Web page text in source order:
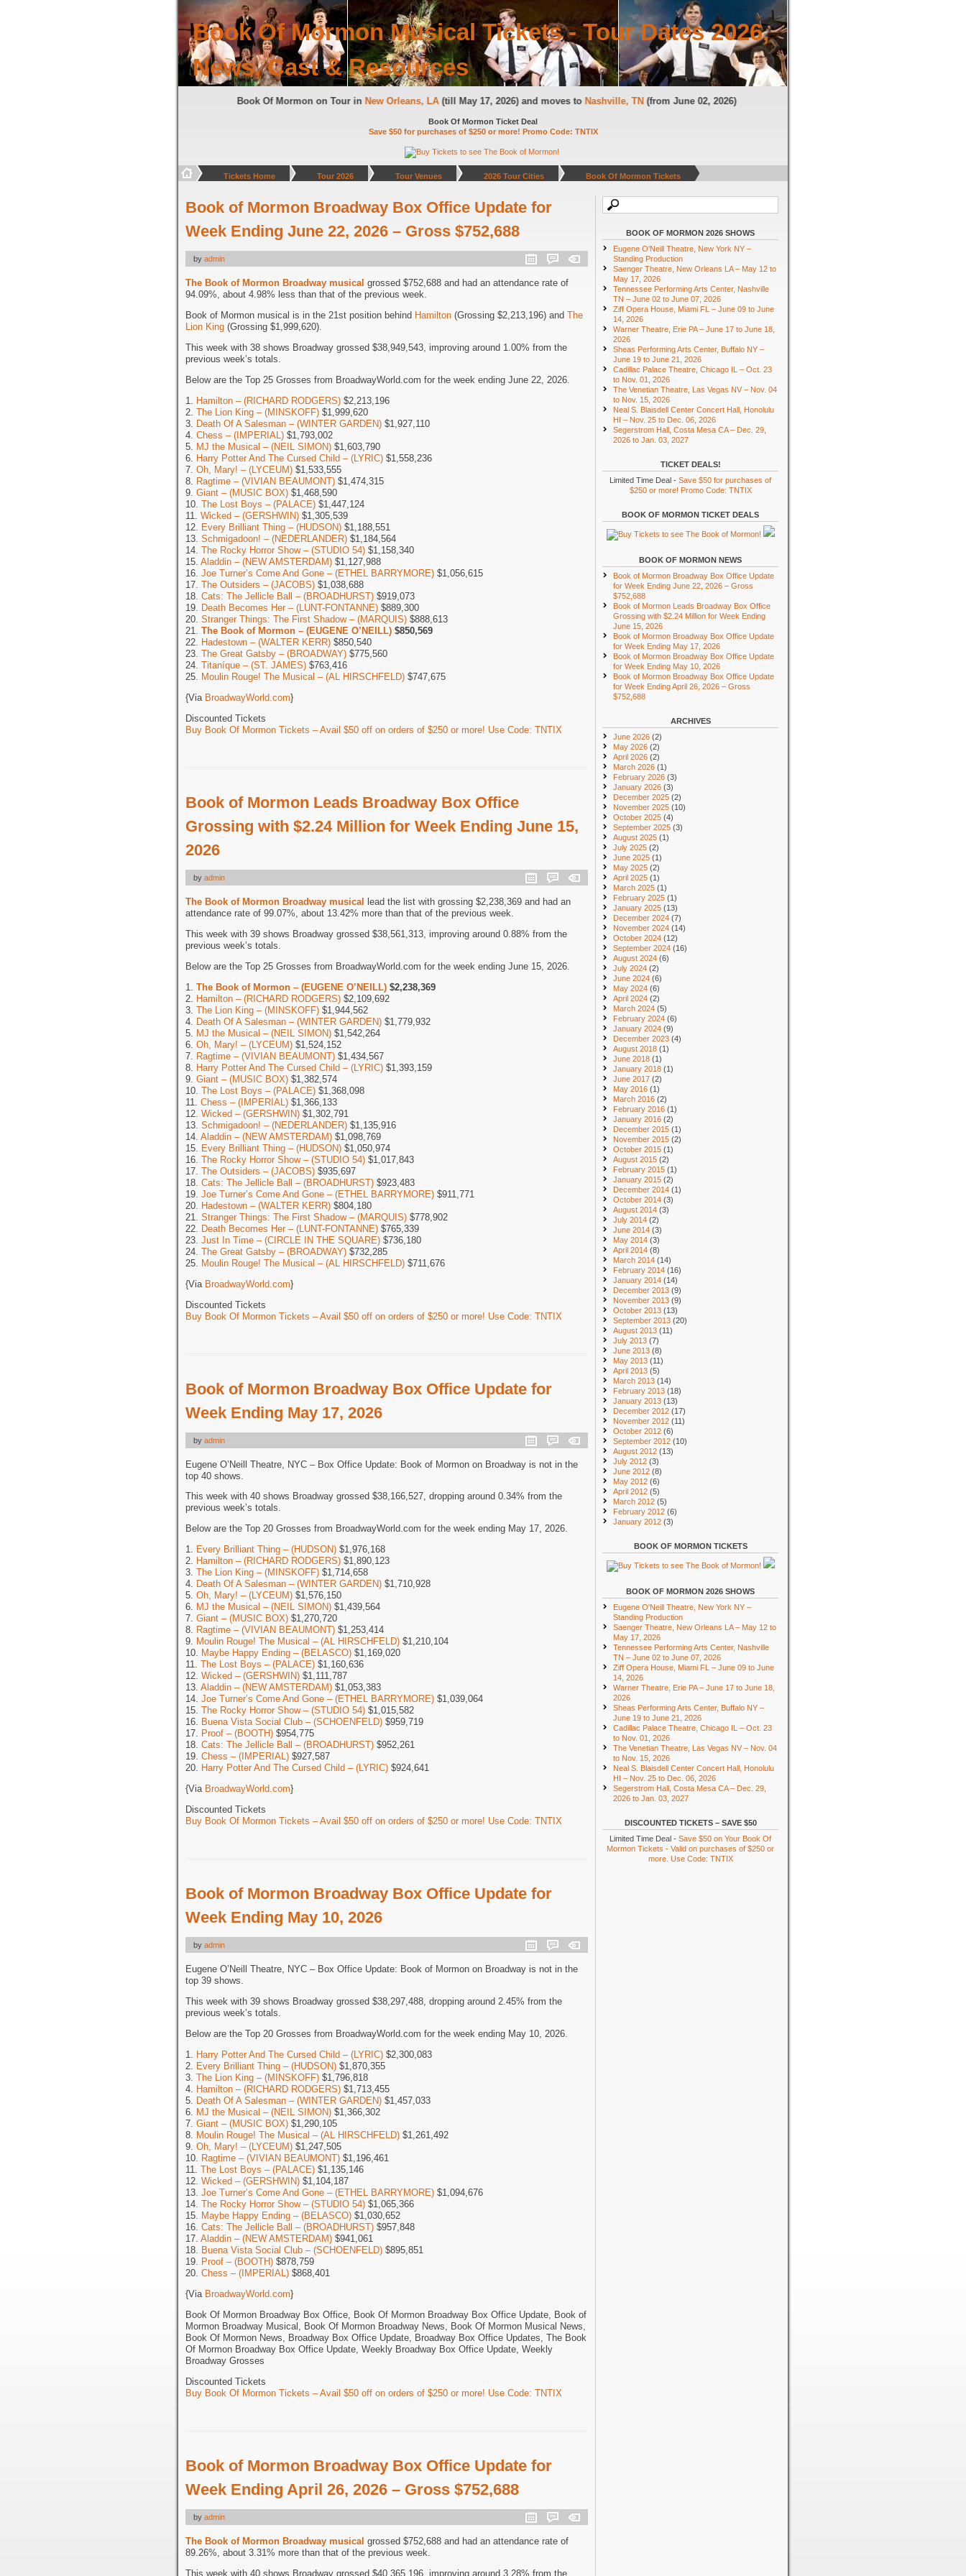
Book Of Mormon Musical Tickets - Tour Dates 2026,
News, Cast & Resources
Book Of Mormon on Tour inNew Orleans, LA(till May 17, 2026) and moves toNashville, TN(from June 02, 2026)
Book Of Mormon Ticket Deal
Save $50 for purchases of $250 or more! Promo Code: TNTIX
Tickets Home Tour 2026 Tour Venues 2026 Tour Cities Book Of Mormon Tickets
Book of Mormon Broadway Box Office Update for
Week Ending June 22, 2026 – Gross $752,688
by admin
The Book of Mormon Broadway musical grossed $752,688 and had an attendance rate of
94.09%, about 4.98% less than that of the previous week.
Book of Mormon musical is in the 21st position behind Hamilton (Grossing $2,213,196) and The
Lion King (Grossing $1,999,620).
This week with 38 shows Broadway grossed $38,949,543, improving around 1.00% from the
previous week’s totals.
Below are the Top 25 Grosses from BroadwayWorld.com for the week ending June 22, 2026.
1.
Hamilton – (RICHARD RODGERS) $2,213,196
2. The Lion King – (MINSKOFF) $1,999,620
3.
Death Of A Salesman – (WINTER GARDEN) $1,927,110
4. Chess – (IMPERIAL) $1,793,002
5.
MJ the Musical – (NEIL SIMON) $1,603,790
6.
Harry Potter And The Cursed Child – (LYRIC) $1,558,236
7. Oh, Mary! – (LYCEUM) $1,533,555
8.
Ragtime – (VIVIAN BEAUMONT) $1,474,315
9. Giant – (MUSIC BOX) $1,468,590
10. The Lost Boys – (PALACE) $1,447,124
11. Wicked – (GERSHWIN) $1,305,539
12.
Every Brilliant Thing – (HUDSON) $1,188,551
13. Schmigadoon! – (NEDERLANDER) $1,184,564
14. The Rocky Horror Show – (STUDIO 54) $1,158,340
15. Aladdin – (NEW AMSTERDAM) $1,127,988
16. Joe Turner’s Come And Gone – (ETHEL BARRYMORE) $1,056,615
17. The Outsiders – (JACOBS) $1,038,688
18. Cats: The Jellicle Ball – (BROADHURST) $919,073
19.
Death Becomes Her – (LUNT-FONTANNE) $889,300
20. Stranger Things: The First Shadow – (MARQUIS) $888,613
21. The Book of Mormon – (EUGENE O’NEILL) $850,569
22.
Hadestown – (WALTER KERR) $850,540
23. The Great Gatsby – (BROADWAY) $775,560
24. Titaníque – (ST. JAMES) $763,416
25.
Moulin Rouge! The Musical – (AL HIRSCHFELD) $747,675
{Via BroadwayWorld.com}
Discounted Tickets
Buy Book Of Mormon Tickets – Avail $50 off on orders of $250 or more! Use Code: TNTIX
Book of Mormon Leads Broadway Box Office
Grossing with $2.24 Million for Week Ending June 15,
2026
by admin
The Book of Mormon Broadway musical lead the list with grossing $2,238,369 and had an
attendance rate of 99.07%, about 13.42% more than that of the previous week.
This week with 39 shows Broadway grossed $38,561,313, improving around 0.88% from the
previous week’s totals.
Below are the Top 25 Grosses from BroadwayWorld.com for the week ending June 15, 2026.
1. The Book of Mormon – (EUGENE O’NEILL) $2,238,369
2. Hamilton – (RICHARD RODGERS) $2,109,692
3. The Lion King – (MINSKOFF) $1,944,562
4. Death Of A Salesman – (WINTER GARDEN) $1,779,932
5. MJ the Musical – (NEIL SIMON) $1,542,264
6. Oh, Mary! – (LYCEUM) $1,524,152
7. Ragtime – (VIVIAN BEAUMONT) $1,434,567
8. Harry Potter And The Cursed Child – (LYRIC) $1,393,159
9. Giant – (MUSIC BOX) $1,382,574
10. The Lost Boys – (PALACE) $1,368,098
11. Chess – (IMPERIAL) $1,366,133
12. Wicked – (GERSHWIN) $1,302,791
13. Schmigadoon! – (NEDERLANDER) $1,135,916
14. Aladdin – (NEW AMSTERDAM) $1,098,769
15. Every Brilliant Thing – (HUDSON) $1,050,974
16. The Rocky Horror Show – (STUDIO 54) $1,017,843
17. The Outsiders – (JACOBS) $935,697
18. Cats: The Jellicle Ball – (BROADHURST) $923,483
19. Joe Turner’s Come And Gone – (ETHEL BARRYMORE) $911,771
20. Hadestown – (WALTER KERR) $804,180
21. Stranger Things: The First Shadow – (MARQUIS) $778,902
22. Death Becomes Her – (LUNT-FONTANNE) $765,339
23. Just In Time – (CIRCLE IN THE SQUARE) $736,180
24. The Great Gatsby – (BROADWAY) $732,285
25. Moulin Rouge! The Musical – (AL HIRSCHFELD) $711,676
{Via BroadwayWorld.com}
Discounted Tickets
Buy Book Of Mormon Tickets – Avail $50 off on orders of $250 or more! Use Code: TNTIX
Book of Mormon Broadway Box Office Update for
Week Ending May 17, 2026
by admin
Eugene O’Neill Theatre, NYC – Box Office Update: Book of Mormon on Broadway is not in the
top 40 shows.
This week with 40 shows Broadway grossed $38,166,527, dropping around 0.34% from the
previous week’s totals.
Below are the Top 20 Grosses from BroadwayWorld.com for the week ending May 17, 2026.
1. Every Brilliant Thing – (HUDSON) $1,976,168
2. Hamilton – (RICHARD RODGERS) $1,890,123
3. The Lion King – (MINSKOFF) $1,714,658
4. Death Of A Salesman – (WINTER GARDEN) $1,710,928
5. Oh, Mary! – (LYCEUM) $1,576,150
6. MJ the Musical – (NEIL SIMON) $1,439,564
7. Giant – (MUSIC BOX) $1,270,720
8. Ragtime – (VIVIAN BEAUMONT) $1,253,414
9. Moulin Rouge! The Musical – (AL HIRSCHFELD) $1,210,104
10. Maybe Happy Ending – (BELASCO) $1,169,020
11. The Lost Boys – (PALACE) $1,160,636
12. Wicked – (GERSHWIN) $1,111,787
13. Aladdin – (NEW AMSTERDAM) $1,053,383
14. Joe Turner’s Come And Gone – (ETHEL BARRYMORE) $1,039,064
15. The Rocky Horror Show – (STUDIO 54) $1,015,582
16. Buena Vista Social Club – (SCHOENFELD) $959,719
17. Proof – (BOOTH) $954,775
18. Cats: The Jellicle Ball – (BROADHURST) $952,261
19. Chess – (IMPERIAL) $927,587
20. Harry Potter And The Cursed Child – (LYRIC) $924,641
{Via BroadwayWorld.com}
Discounted Tickets
Buy Book Of Mormon Tickets – Avail $50 off on orders of $250 or more! Use Code: TNTIX
Book of Mormon Broadway Box Office Update for
Week Ending May 10, 2026
by admin
Eugene O’Neill Theatre, NYC – Box Office Update: Book of Mormon on Broadway is not in the
top 39 shows.
This week with 39 shows Broadway grossed $38,297,488, dropping around 2.45% from the
previous week’s totals.
Below are the Top 20 Grosses from BroadwayWorld.com for the week ending May 10, 2026.
1. Harry Potter And The Cursed Child – (LYRIC) $2,300,083
2. Every Brilliant Thing – (HUDSON) $1,870,355
3. The Lion King – (MINSKOFF) $1,796,818
4. Hamilton – (RICHARD RODGERS) $1,713,455
5. Death Of A Salesman – (WINTER GARDEN) $1,457,033
6. MJ the Musical – (NEIL SIMON) $1,366,302
7. Giant – (MUSIC BOX) $1,290,105
8. Moulin Rouge! The Musical – (AL HIRSCHFELD) $1,261,492
9. Oh, Mary! – (LYCEUM) $1,247,505
10. Ragtime – (VIVIAN BEAUMONT) $1,196,461
11. The Lost Boys – (PALACE) $1,135,146
12. Wicked – (GERSHWIN) $1,104,187
13. Joe Turner’s Come And Gone – (ETHEL BARRYMORE) $1,094,676
14. The Rocky Horror Show – (STUDIO 54) $1,065,366
15. Maybe Happy Ending – (BELASCO) $1,030,652
16. Cats: The Jellicle Ball – (BROADHURST) $957,848
17. Aladdin – (NEW AMSTERDAM) $941,061
18. Buena Vista Social Club – (SCHOENFELD) $895,851
19. Proof – (BOOTH) $878,759
20. Chess – (IMPERIAL) $868,401
{Via BroadwayWorld.com}
Book Of Mormon Broadway Box Office, Book Of Mormon Broadway Box Office Update, Book of
Mormon Broadway Musical, Book Of Mormon Broadway News, Book Of Mormon Musical News,
Book Of Mormon News, Broadway Box Office Update, Broadway Box Office Updates, The Book
Of Mormon Broadway Box Office Update, Weekly Broadway Box Office Update, Weekly
Broadway Grosses
Discounted Tickets
Buy Book Of Mormon Tickets – Avail $50 off on orders of $250 or more! Use Code: TNTIX
Book of Mormon Broadway Box Office Update for
Week Ending April 26, 2026 – Gross $752,688
by admin
The Book of Mormon Broadway musical grossed $752,688 and had an attendance rate of
89.26%, about 3.31% more than that of the previous week.
This week with 40 shows Broadway grossed $40,365,196, improving around 3.28% from the
BOOK OF MORMON 2026 SHOWS
Eugene O'Neill Theatre, New York NY –
Standing Production
Saenger Theatre, New Orleans LA – May 12 to
May 17, 2026
Tennessee Performing Arts Center, Nashville
TN – June 02 to June 07, 2026
Ziff Opera House, Miami FL – June 09 to June
14, 2026
Warner Theatre, Erie PA – June 17 to June 18,
2026
Sheas Performing Arts Center, Buffalo NY –
June 19 to June 21, 2026
Cadillac Palace Theatre, Chicago IL – Oct. 23
to Nov. 01, 2026
The Venetian Theatre, Las Vegas NV – Nov. 04
to Nov. 15, 2026
Neal S. Blaisdell Center Concert Hall, Honolulu
HI – Nov. 25 to Dec. 06, 2026
Segerstrom Hall, Costa Mesa CA – Dec. 29,
2026 to Jan. 03, 2027
TICKET DEALS!
Limited Time Deal - Save $50 for purchases of
$250 or more! Promo Code: TNTIX
BOOK OF MORMON TICKET DEALS
BOOK OF MORMON NEWS
Book of Mormon Broadway Box Office Update
for Week Ending June 22, 2026 – Gross
$752,688
Book of Mormon Leads Broadway Box Office
Grossing with $2.24 Million for Week Ending
June 15, 2026
Book of Mormon Broadway Box Office Update
for Week Ending May 17, 2026
Book of Mormon Broadway Box Office Update
for Week Ending May 10, 2026
Book of Mormon Broadway Box Office Update
for Week Ending April 26, 2026 – Gross
$752,688
ARCHIVES
June 2026 (2)
May 2026 (2)
April 2026 (2)
March 2026 (1)
February 2026 (3)
January 2026 (3)
December 2025 (2)
November 2025 (10)
October 2025 (4)
September 2025 (3)
August 2025 (1)
July 2025 (2)
June 2025 (1)
May 2025 (2)
April 2025 (1)
March 2025 (1)
February 2025 (1)
January 2025 (13)
December 2024 (7)
November 2024 (14)
October 2024 (12)
September 2024 (16)
August 2024 (6)
July 2024 (2)
June 2024 (6)
May 2024 (6)
April 2024 (2)
March 2024 (5)
February 2024 (6)
January 2024 (9)
December 2023 (4)
August 2018 (1)
June 2018 (1)
January 2018 (1)
June 2017 (2)
May 2016 (1)
March 2016 (2)
February 2016 (1)
January 2016 (2)
December 2015 (1)
November 2015 (2)
October 2015 (1)
August 2015 (2)
February 2015 (1)
January 2015 (2)
December 2014 (1)
October 2014 (3)
August 2014 (3)
July 2014 (2)
June 2014 (3)
May 2014 (3)
April 2014 (8)
March 2014 (14)
February 2014 (16)
January 2014 (14)
December 2013 (9)
November 2013 (9)
October 2013 (13)
September 2013 (20)
August 2013 (11)
July 2013 (7)
June 2013 (8)
May 2013 (11)
April 2013 (5)
March 2013 (14)
February 2013 (18)
January 2013 (13)
December 2012 (17)
November 2012 (11)
October 2012 (6)
September 2012 (10)
August 2012 (13)
July 2012 (3)
June 2012 (8)
May 2012 (6)
April 2012 (5)
March 2012 (5)
February 2012 (6)
January 2012 (3)
BOOK OF MORMON TICKETS
BOOK OF MORMON 2026 SHOWS
Eugene O'Neill Theatre, New York NY –
Standing Production
Saenger Theatre, New Orleans LA – May 12 to
May 17, 2026
Tennessee Performing Arts Center, Nashville
TN – June 02 to June 07, 2026
Ziff Opera House, Miami FL – June 09 to June
14, 2026
Warner Theatre, Erie PA – June 17 to June 18,
2026
Sheas Performing Arts Center, Buffalo NY –
June 19 to June 21, 2026
Cadillac Palace Theatre, Chicago IL – Oct. 23
to Nov. 01, 2026
The Venetian Theatre, Las Vegas NV – Nov. 04
to Nov. 15, 2026
Neal S. Blaisdell Center Concert Hall, Honolulu
HI – Nov. 25 to Dec. 06, 2026
Segerstrom Hall, Costa Mesa CA – Dec. 29,
2026 to Jan. 03, 2027
DISCOUNTED TICKETS – SAVE $50
Limited Time Deal - Save $50 on Your Book Of
Mormon Tickets - Valid on purchases of $250 or
more. Use Code: TNTIX